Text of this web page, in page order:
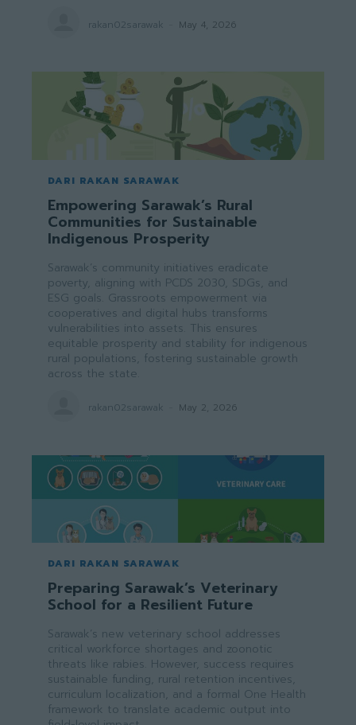
rakan02sarawak May 4, 2026
DARI RAKAN SARAWAK
Empowering Sarawak’s Rural
Communities for Sustainable
Indigenous Prosperity
Sarawak’s community initiatives eradicate
poverty, aligning with PCDS 2030, SDGs, and
ESG goals. Grassroots empowerment via
cooperatives and digital hubs transforms
vulnerabilities into assets. This ensures
equitable prosperity and stability for indigenous
rural populations, fostering sustainable growth
across the state.
rakan02sarawak May 2, 2026
DARI RAKAN SARAWAK
Preparing Sarawak’s Veterinary
School for a Resilient Future
Sarawak’s new veterinary school addresses
critical workforce shortages and zoonotic
threats like rabies. However, success requires
sustainable funding, rural retention incentives,
curriculum localization, and a formal One Health
framework to translate academic output into